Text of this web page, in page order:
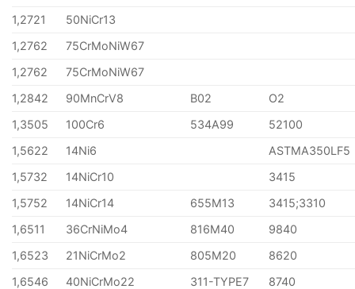
1,2721
50NiCr13
1,2762
75CrMoNiW67
1,2762
75CrMoNiW67
1,2842
90MnCrV8 B02
O2
1,3505
100Cr6 534A99
52100
1,5622
14Ni6
ASTMA350LF5
1,5732
14NiCr10
3415
1,5752
14NiCr14 655M13
3415;3310
1,6511
36CrNiMo4 816M40
9840
1,6523
21NiCrMo2 805M20
8620
1,6546
40NiCrMo22 311-TYPE7
8740